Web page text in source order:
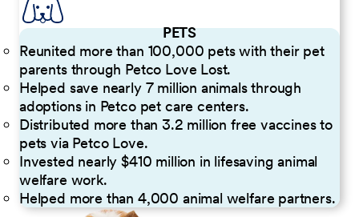
PETS
Reunited more than 100,000 pets with their pet
parents through Petco Love Lost.
Helped save nearly 7 million animals through
adoptions in Petco pet care centers.
Distributed more than 3.2 million free vaccines to
pets via Petco Love.
Invested nearly $410 million in lifesaving animal
welfare work.
Helped more than 4,000 animal welfare partners.